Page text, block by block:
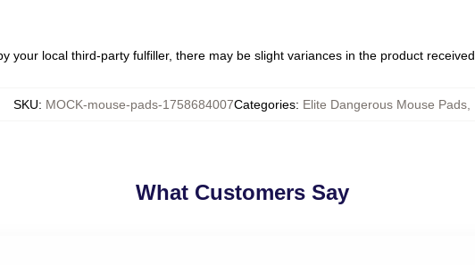
your local third-party fulfiller, there may be slight variances in the product received
SKU: MOCK-mouse-pads-1758684007Categories: Elite Dangerous Mouse Pads
What Customers Say